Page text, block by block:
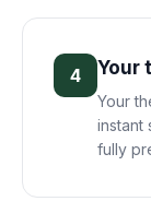
4 Your
Your
instant
fully